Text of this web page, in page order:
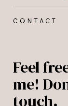
CONTACT
Feel
me!
touch.